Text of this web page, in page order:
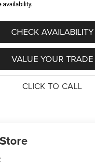
availability.
CHECK AVAILABILITY
VALUE YOUR TRADE
CLICK TO CALL